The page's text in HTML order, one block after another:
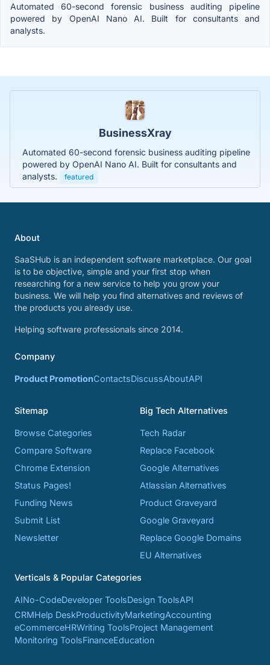
Automated 60-second forensic business auditing pipeline
powered by OpenAI Nano AI. Built for consultants and
analysts.
BusinessXray
Automated 60-second forensic business auditing pipeline
powered by OpenAI Nano AI. Built for consultants and
analysts.
featured
About
SaaSHub is an independent software marketplace. Our goal
is to be objective, simple and your first stop when
researching for a new service to help you grow your
business. We will help you find alternatives and reviews of
the products you already use.
Helping software professionals since 2014.
Company
Product PromotionContactsDiscussAboutAPI
Sitemap
Browse Categories
Compare Software
Chrome Extension
Status Pages!
Funding News
Submit List
Newsletter
Big Tech Alternatives
Tech Radar
Replace Facebook
Google Alternatives
Atlassian Alternatives
Product Graveyard
Google Graveyard
Replace Google Domains
EU Alternatives
Verticals & Popular Categories
AINo-CodeDeveloper ToolsDesign ToolsAPI
CRMHelp DeskProductivityMarketingAccounting
eCommerceHRWriting ToolsProject Management
Monitoring ToolsFinanceEducation